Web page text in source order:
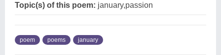
Topic(s) of this poem: january,passion
poem poems january